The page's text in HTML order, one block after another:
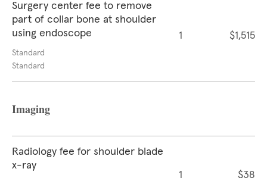
Surgery center fee to remove
part of collar bone at shoulder
using endoscope
Standard
Standard
1 $1,515
Imaging
Radiology fee for shoulder blade
x-ray
1 $38